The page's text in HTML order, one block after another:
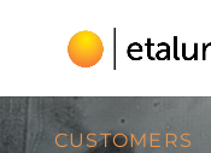
CUSTOMERS